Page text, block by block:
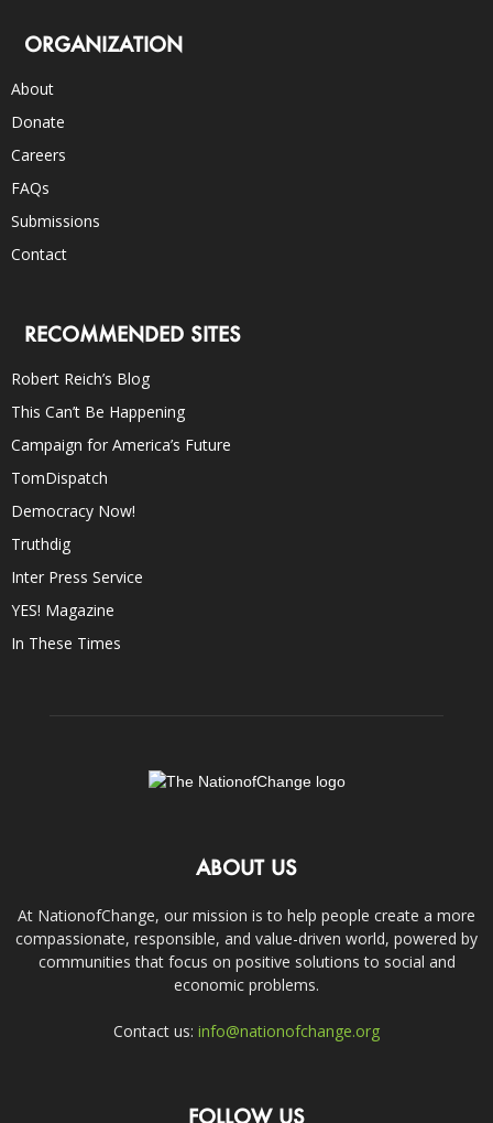
ORGANIZATION
About
Donate
Careers
FAQs
Submissions
Contact
RECOMMENDED SITES
Robert Reich’s Blog
This Can’t Be Happening
Campaign for America’s Future
TomDispatch
Democracy Now!
Truthdig
Inter Press Service
YES! Magazine
In These Times
ABOUT US
At NationofChange, our mission is to help people create a more
compassionate, responsible, and value-driven world, powered by
communities that focus on positive solutions to social and
economic problems.
Contact us: info@nationofchange.org
FOLLOW US